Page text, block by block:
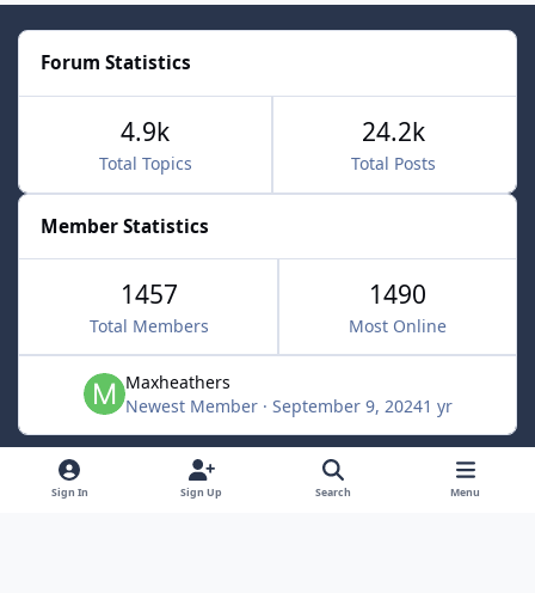
Forum Statistics
Total Topics
4.9k
Total Posts
24.2k
Member Statistics
1457
Total Members
1490
Most Online
Maxheathers
Newest Member · September 9, 20241 yr
Light ModeDark ModeSystem Preference
f
Sign In Sign Up Search Menu